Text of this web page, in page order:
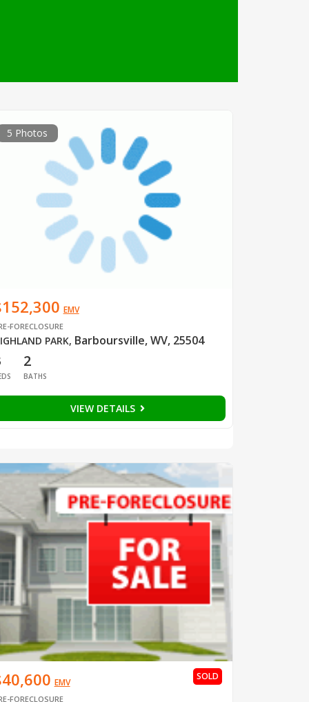
5 Photos
EMV
FORECLOSURE
PARK, Barboursville, WV, 25504
2
BATHS
VIEW DETAILS
EMV
FORECLOSURE
SOLD